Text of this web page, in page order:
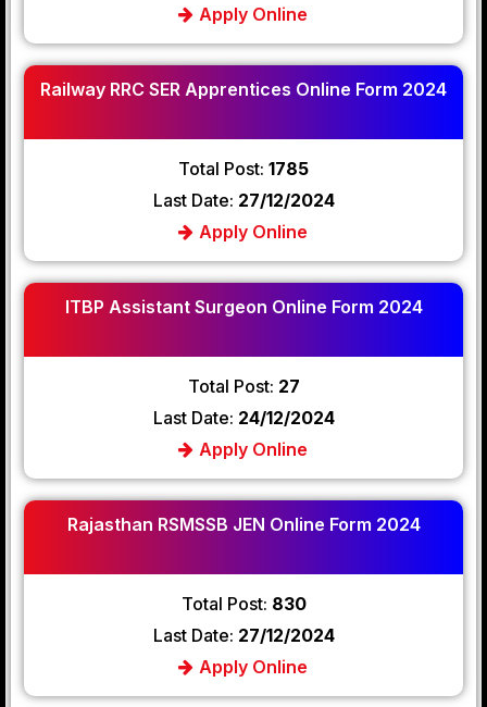
Apply Online
Railway RRC SER Apprentices Online Form 2024
Total Post: 1785
Last Date: 27/12/2024
Apply Online
ITBP Assistant Surgeon Online Form 2024
Total Post: 27
Last Date: 24/12/2024
Apply Online
Rajasthan RSMSSB JEN Online Form 2024
Total Post: 830
Last Date: 27/12/2024
Apply Online